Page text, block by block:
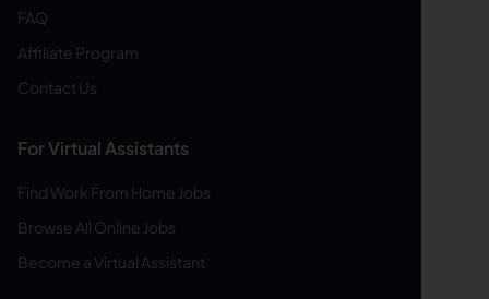
FAQ
Affiliate Program
Contact Us
For Virtual Assistants
Find Work From Home Jobs
Browse All Online Jobs
Become a Virtual Assistant